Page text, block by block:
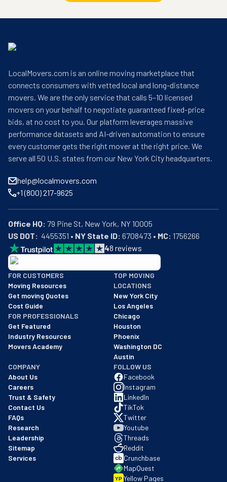
LocalMovers.com is an online moving marketplace that
connects consumers with vetted local and long-distance
movers. We are the only service that calls 5–10 licensed
movers on your behalf to negotiate guaranteed fixed-price
bids, at no cost to you. Our platform leverages massive
performance datasets and AI-driven automation to ensure
every customer gets the right mover at the right price. We
serve all 50 U.S. states from our New York City headquarters.
help@localmovers.com
+1 (800) 217-9625
Office HQ:
US DOT:
  4455351 •
NY State ID: 6708473 • MC: 1756266
48 reviews
BBB: Rating A+
As of: 12/08/2025
We are a BBB accredited business with an A+ rating as of
FOR CUSTOMERS
Moving Resources
Get moving Quotes
Cost Guide
FOR PROFESSIONALS
Get Featured
Industry Resources
Movers Academy
TOP MOVING
LOCATIONS
New York City
Los Angeles
Chicago
Houston
Phoenix
Washington DC
Austin
COMPANY
About Us
Careers
Trust & Safety
Contact Us
FAQs
Research
Leadership
Sitemap
Services
FOLLOW US
Facebook
Instagram
LinkedIn
TikTok
Twitter
Youtube
Threads
Reddit
Crunchbase
MapQuest
YP Yellow Pages